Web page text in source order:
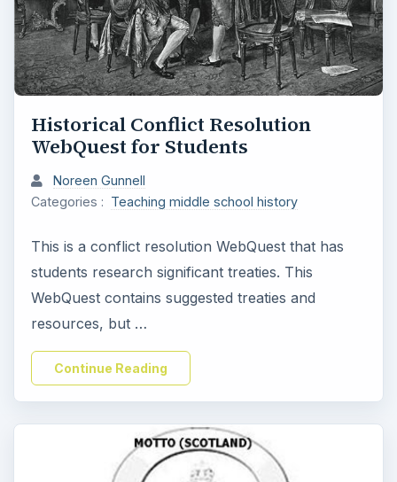
Historical Conflict Resolution
WebQuest for Students
Noreen Gunnell
Categories : Teaching middle school history
This is a conflict resolution WebQuest that has
students research significant treaties. This
WebQuest contains suggested treaties and
resources, but …
Continue Reading